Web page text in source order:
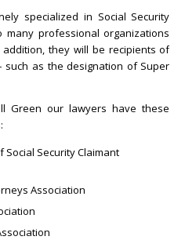
specialized in Social Security
many professional organizations
they will be recipients of
as the designation of Super
Green our lawyers have these
Security Claimant
Association